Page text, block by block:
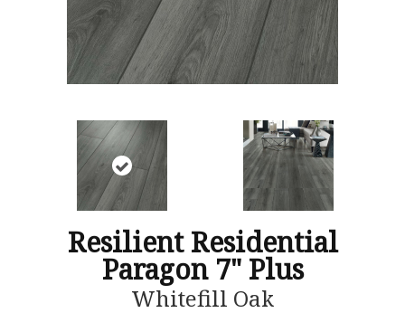
Resilient Residential
Paragon 7" Plus
Whitefill Oak